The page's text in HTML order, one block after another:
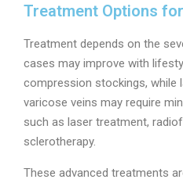
Treatment Options
Treatment depends on the
cases may improve with
compression stockings, while
varicose veins may require
such as laser treatment,
sclerotherapy.
These advanced treatments